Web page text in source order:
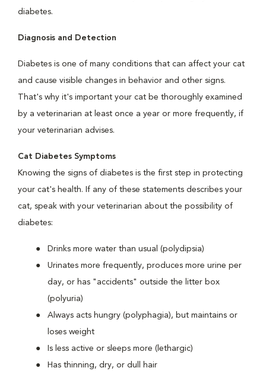
diabetes.
Diagnosis and Detection
Diabetes is one of many conditions that can affect your cat
and cause visible changes in behavior and other signs.
That's why it's important your cat be thoroughly examined
by a veterinarian at least once a year or more frequently, if
your veterinarian advises.
Cat Diabetes Symptoms
Knowing the signs of diabetes is the first step in protecting
your cat's health. If any of these statements describes your
cat, speak with your veterinarian about the possibility of
diabetes:
Drinks more water than usual (polydipsia)
Urinates more frequently, produces more urine per
day, or has "accidents" outside the litter box
(polyuria)
Always acts hungry (polyphagia), but maintains or
loses weight
Is less active or sleeps more (lethargic)
Has thinning, dry, or dull hair